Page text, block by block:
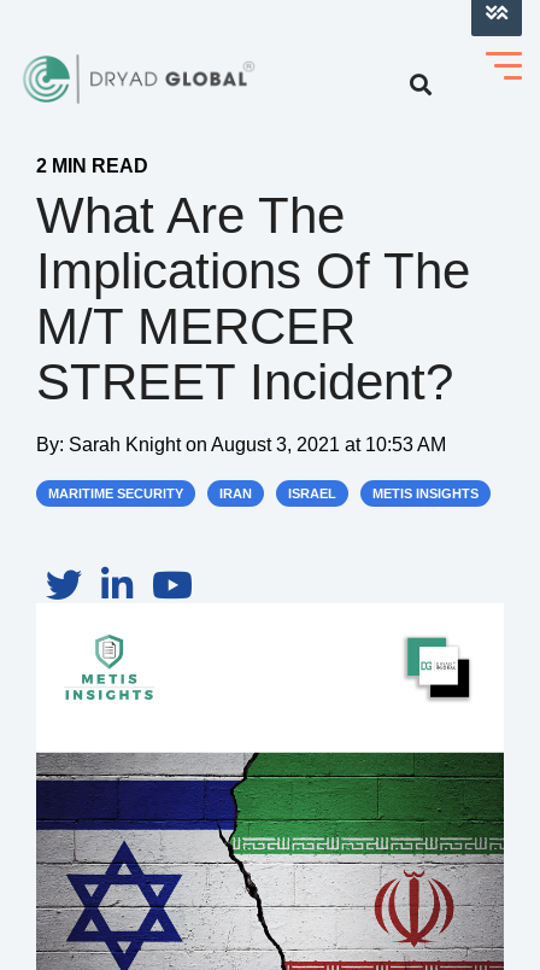
2 MIN READ
What Are The
Implications Of The
M/T MERCER
STREET Incident?
By: Sarah Knighton August 3, 2021 at 10:53 AM
MARITIME SECURITY IRAN ISRAEL METIS INSIGHTS